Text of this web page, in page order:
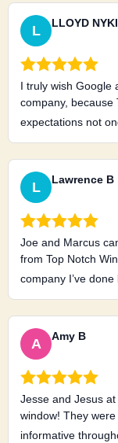
L LLOYD
I truly wish Google
company, because
expectations not
L Lawrence B
Joe and Marcus
from Top Notch
company I’ve done
A Amy B
Jesse and Jesus
window! They
informative